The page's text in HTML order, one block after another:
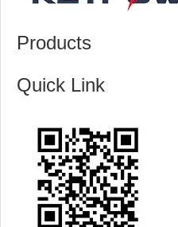
Products
Quick Link